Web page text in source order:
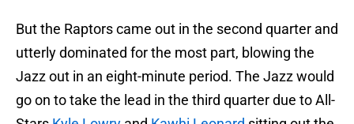
But the Raptors came out in the second quarter and
utterly dominated for the most part, blowing the
Jazz out in an eight-minute period. The Jazz would
go on to take the lead in the third quarter due to All-